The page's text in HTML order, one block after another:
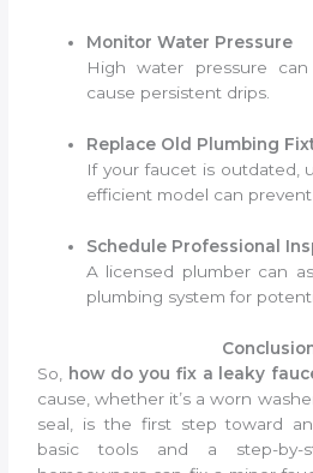
Monitor Water Pressure
High water pressure
cause persistent drips.
Replace Old Plumbing
If your faucet is outdated,
efficient model can prevent
Schedule Professional
A licensed plumber can
plumbing system for
So,
how do you fix a leaky
cause, whether it’s a worn
seal, is the first step toward
basic tools and a step-by-